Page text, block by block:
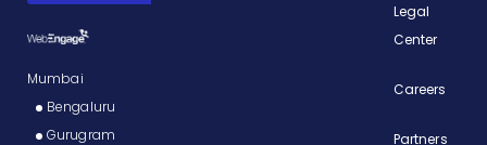
Mumbai
Bengaluru
Gurugram
Legal
Center
Careers
Partners